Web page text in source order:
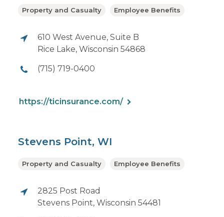
610 West Avenue, Suite B
Rice Lake, Wisconsin 54868
(715) 719-0400
Property and Casualty Employee Benefits
https://ticinsurance.com/
Stevens Point, WI
2825 Post Road
Stevens Point, Wisconsin 54481
Property and Casualty Employee Benefits